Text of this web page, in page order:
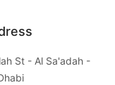
St - Al Sa'adah -